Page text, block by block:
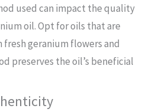
used can impact the quality
oil. Opt for oils that are
fresh geranium flowers and
preserves the oil’s beneficial